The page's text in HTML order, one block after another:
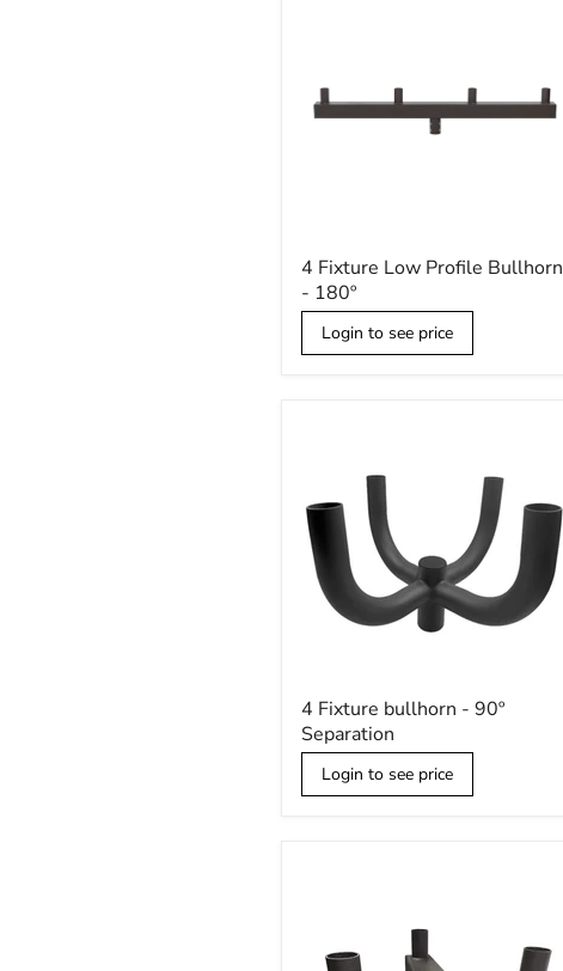
4
Fixture
Low
Profile
Bullhorn
-
4 Fixture Low Profile Bullhorn
- 180º
Login to see price
4
Fixture
bullhorn
-
90º
Separation
4 Fixture bullhorn - 90º
Separation
Login to see price